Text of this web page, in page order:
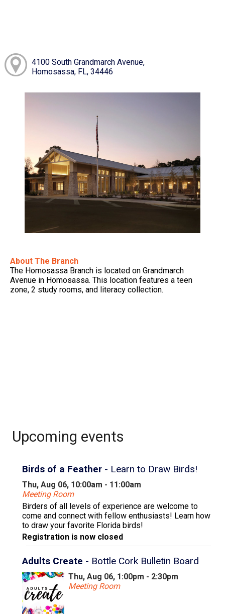
4100 South Grandmarch Avenue,
Homosassa, FL, 34446
About The Branch
The Homosassa Branch is located on Grandmarch
Avenue in Homosassa. This location features a teen
zone, 2 study rooms, and literacy collection.
Upcoming events
Birds of a Feather - Learn to Draw Birds!
Thu, Aug 06, 10:00am - 11:00am
Meeting Room
Birders of all levels of experience are welcome to
come and connect with fellow enthusiasts! Learn how
to draw your favorite Florida birds!
Registration is now closed
Adults Create - Bottle Cork Bulletin Board
Thu, Aug 06, 1:00pm - 2:30pm
Meeting Room